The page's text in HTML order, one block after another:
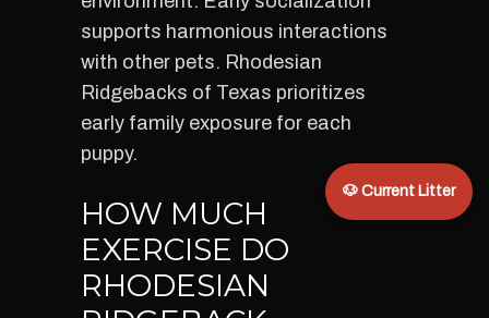
supports harmonious interactions
with other pets. Rhodesian
Ridgebacks of Texas prioritizes
early family exposure for each
puppy.
HOW MUCH
EXERCISE DO
RHODESIAN
🐶 Current Litter